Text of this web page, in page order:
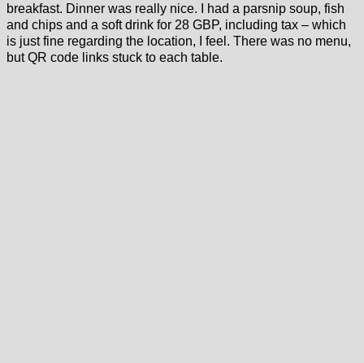
breakfast. Dinner was really nice. I had a parsnip soup, fish
and chips and a soft drink for 28 GBP, including tax – which
is just fine regarding the location, I feel. There was no menu,
but QR code links stuck to each table.